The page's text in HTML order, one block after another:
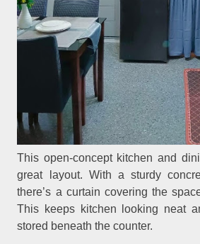
This open-concept kitchen and
great layout. With a sturdy
there’s a curtain covering the
This keeps kitchen looking neat
stored beneath the counter.